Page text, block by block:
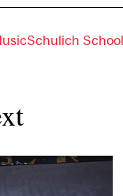
Schulich